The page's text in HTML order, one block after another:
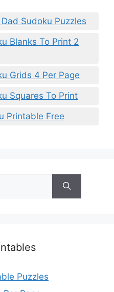
Sudoku Puzzles
Blanks To Print 2
Grids 4 Per Page
Squares To Print
Printable Free
Puzzles